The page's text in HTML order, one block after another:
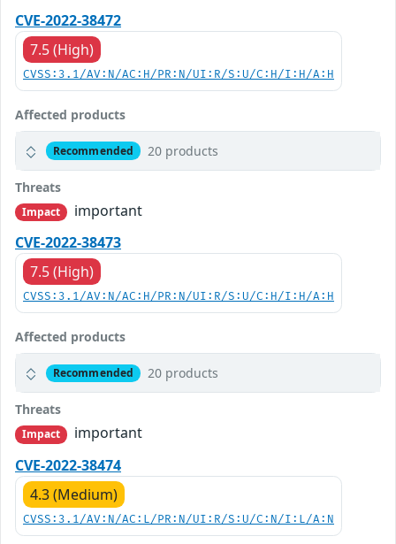
CVE-2022-38472
7.5 (High)
CVSS:3.1/AV:N/AC:H/PR:N/UI:R/S:U/C:H/I:H/A:H
Affected products
Recommended 20 products
Threats
Impact
important
CVE-2022-38473
7.5 (High)
CVSS:3.1/AV:N/AC:H/PR:N/UI:R/S:U/C:H/I:H/A:H
Affected products
Recommended 20 products
Threats
Impact
important
CVE-2022-38474
4.3 (Medium)
CVSS:3.1/AV:N/AC:L/PR:N/UI:R/S:U/C:N/I:L/A:N